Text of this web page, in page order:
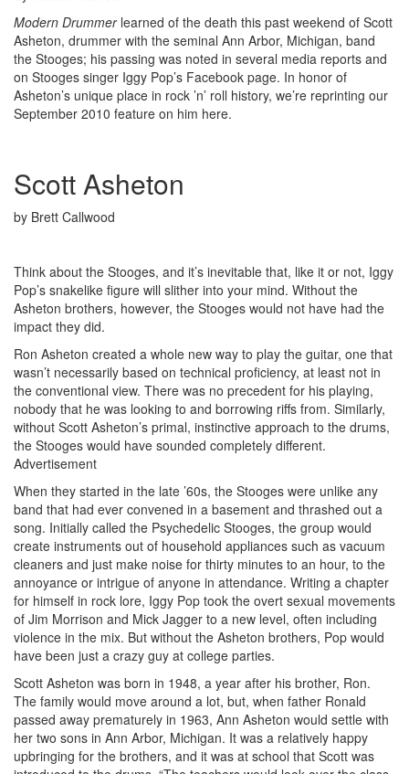
Modern Drummerlearned of the death this past weekend of Scott
Asheton, drummer with the seminal Ann Arbor, Michigan, band
the Stooges; his passing was noted in several media reports and
on Stooges singer Iggy Pop’s Facebook page. In honor of
Asheton’s unique place in rock ’n’ roll history, we’re reprinting our
September 2010 feature on him here.
Scott Asheton
by Brett Callwood
Think about the Stooges, and it’s inevitable that, like it or not, Iggy
Pop’s snakelike figure will slither into your mind. Without the
Asheton brothers, however, the Stooges would not have had the
impact they did.
Ron Asheton created a whole new way to play the guitar, one that
wasn’t necessarily based on technical proficiency, at least not in
the conventional view. There was no precedent for his playing,
nobody that he was looking to and borrowing riffs from. Similarly,
without Scott Asheton’s primal, instinctive approach to the drums,
the Stooges would have sounded completely different.
Advertisement
When they started in the late ’60s, the Stooges were unlike any
band that had ever convened in a basement and thrashed out a
song. Initially called the Psychedelic Stooges, the group would
create instruments out of household appliances such as vacuum
cleaners and just make noise for thirty minutes to an hour, to the
annoyance or intrigue of anyone in attendance. Writing a chapter
for himself in rock lore, Iggy Pop took the overt sexual movements
of Jim Morrison and Mick Jagger to a new level, often including
violence in the mix. But without the Asheton brothers, Pop would
have been just a crazy guy at college parties.
Scott Asheton was born in 1948, a year after his brother, Ron.
The family would move around a lot, but, when father Ronald
passed away prematurely in 1963, Ann Asheton would settle with
her two sons in Ann Arbor, Michigan. It was a relatively happy
upbringing for the brothers, and it was at school that Scott was